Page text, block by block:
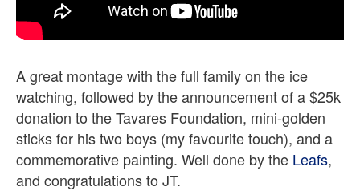
A great montage with the full family on the ice
watching, followed by the announcement of a $25k
donation to the Tavares Foundation, mini-golden
sticks for his two boys (my favourite touch), and a
commemorative painting. Well done by the Leafs,
and congratulations to JT.